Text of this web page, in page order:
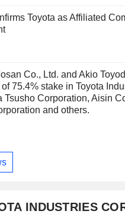
Toyota as Affiliated
Co., Ltd. and Akio
75.4% stake in Toyota
Tsusho Corporation, Aisin
and others.
INDUSTRIES